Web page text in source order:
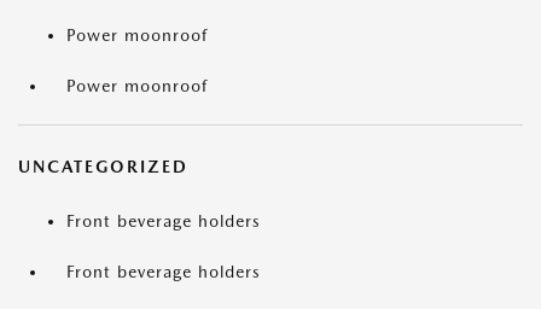
Power moonroof
Power moonroof
UNCATEGORIZED
Front beverage holders
Front beverage holders